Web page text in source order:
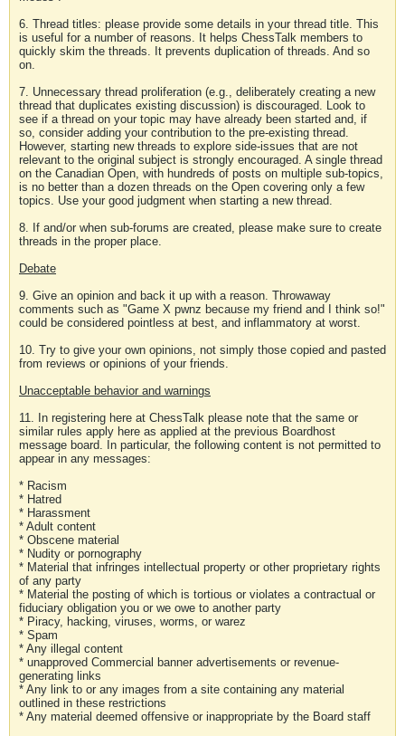
6. Thread titles: please provide some details in your thread title. This
is useful for a number of reasons. It helps ChessTalk members to
quickly skim the threads. It prevents duplication of threads. And so
on.
7. Unnecessary thread proliferation (e.g., deliberately creating a new
thread that duplicates existing discussion) is discouraged. Look to
see if a thread on your topic may have already been started and, if
so, consider adding your contribution to the pre-existing thread.
However, starting new threads to explore side-issues that are not
relevant to the original subject is strongly encouraged. A single thread
on the Canadian Open, with hundreds of posts on multiple sub-topics,
is no better than a dozen threads on the Open covering only a few
topics. Use your good judgment when starting a new thread.
8. If and/or when sub-forums are created, please make sure to create
threads in the proper place.
Debate
9. Give an opinion and back it up with a reason. Throwaway
comments such as "Game X pwnz because my friend and I think so!"
could be considered pointless at best, and inflammatory at worst.
10. Try to give your own opinions, not simply those copied and pasted
from reviews or opinions of your friends.
Unacceptable behavior and warnings
11. In registering here at ChessTalk please note that the same or
similar rules apply here as applied at the previous Boardhost
message board. In particular, the following content is not permitted to
appear in any messages:
* Racism
* Hatred
* Harassment
* Adult content
* Obscene material
* Nudity or pornography
* Material that infringes intellectual property or other proprietary rights
of any party
* Material the posting of which is tortious or violates a contractual or
fiduciary obligation you or we owe to another party
* Piracy, hacking, viruses, worms, or warez
* Spam
* Any illegal content
* unapproved Commercial banner advertisements or revenue-
generating links
* Any link to or any images from a site containing any material
outlined in these restrictions
* Any material deemed offensive or inappropriate by the Board staff